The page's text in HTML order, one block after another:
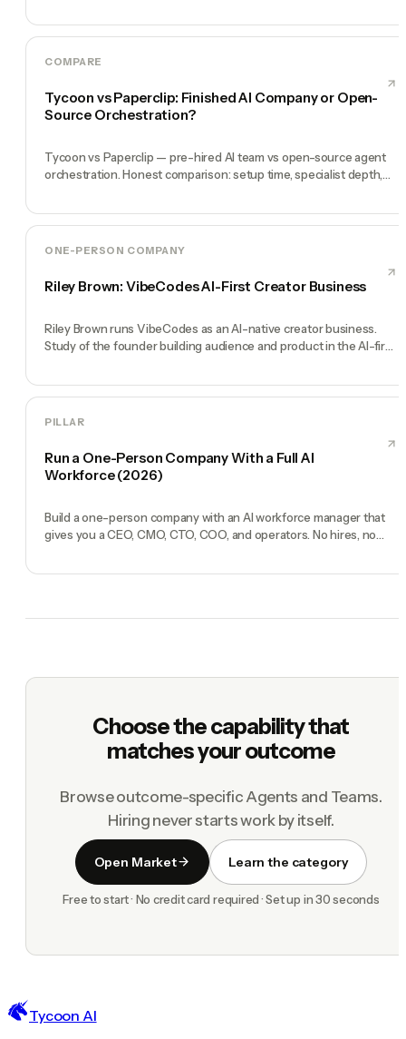
COMPARE
Tycoon vs Paperclip: Finished AI Company or Open-
Source Orchestration?
Tycoon vs Paperclip — pre-hired AI team vs open-source agent
orchestration. Honest comparison: setup time, specialist depth,
ONE-PERSON COMPANY
Riley Brown: VibeCodes AI-First Creator Business
Riley Brown runs VibeCodes as an AI-native creator business.
Study of the founder building audience and product in the AI-first
PILLAR
Run a One-Person Company With a Full AI
Workforce (2026)
Build a one-person company with an AI workforce manager that
gives you a CEO, CMO, CTO, COO, and operators. No hires, no
Choose the capability that
matches your outcome
Browse outcome-specific Agents and Teams.
Hiring never starts work by itself.
Open Market Learn the category
Free to start · No credit card required · Set up in 30 seconds
Tycoon AI